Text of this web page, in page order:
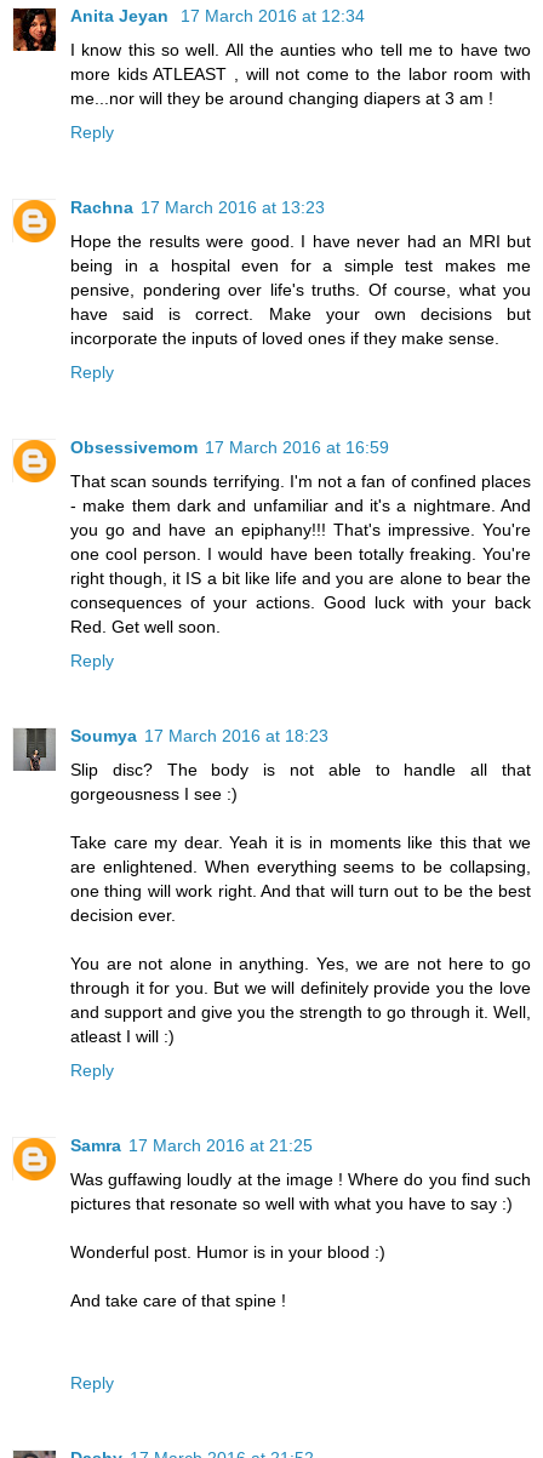
Anita Jeyan
17 March 2016 at 12:34
I know this so well. All the aunties who tell me to have two
more kids ATLEAST , will not come to the labor room with
me...nor will they be around changing diapers at 3 am !
Reply
Rachna 17 March 2016 at 13:23
Hope the results were good. I have never had an MRI but
being in a hospital even for a simple test makes me
pensive, pondering over life's truths. Of course, what you
have said is correct. Make your own decisions but
incorporate the inputs of loved ones if they make sense.
Reply
Obsessivemom 17 March 2016 at 16:59
That scan sounds terrifying. I'm not a fan of confined places
- make them dark and unfamiliar and it's a nightmare. And
you go and have an epiphany!!! That's impressive. You're
one cool person. I would have been totally freaking. You're
right though, it IS a bit like life and you are alone to bear the
consequences of your actions. Good luck with your back
Red. Get well soon.
Reply
Soumya 17 March 2016 at 18:23
Slip disc? The body is not able to handle all that
gorgeousness I see :)
Take care my dear. Yeah it is in moments like this that we
are enlightened. When everything seems to be collapsing,
one thing will work right. And that will turn out to be the best
decision ever.
You are not alone in anything. Yes, we are not here to go
through it for you. But we will definitely provide you the love
and support and give you the strength to go through it. Well,
atleast I will :)
Reply
Samra 17 March 2016 at 21:25
Was guffawing loudly at the image ! Where do you find such
pictures that resonate so well with what you have to say :)
Wonderful post. Humor is in your blood :)
And take care of that spine !
Reply